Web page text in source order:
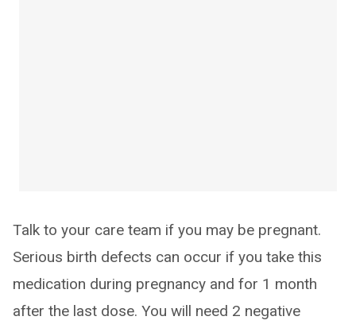
Talk to your care team if you may be pregnant.
Serious birth defects can occur if you take this
medication during pregnancy and for 1 month
after the last dose. You will need 2 negative